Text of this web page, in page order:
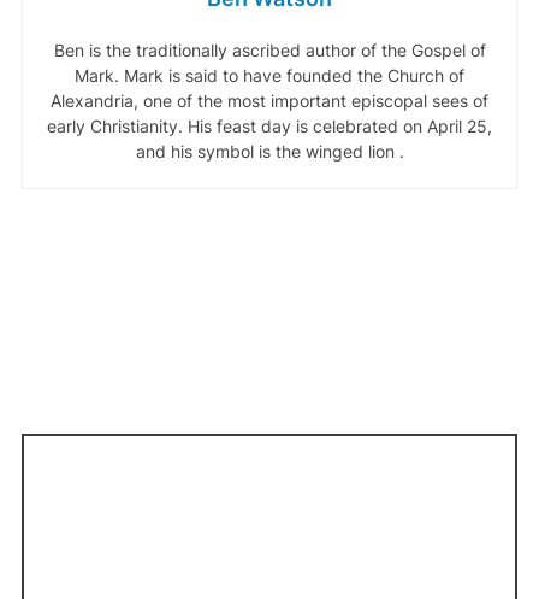
Ben is the traditionally ascribed author of the Gospel of
Mark. Mark is said to have founded the Church of
Alexandria, one of the most important episcopal sees of
early Christianity. His feast day is celebrated on April 25,
and his symbol is the winged lion .